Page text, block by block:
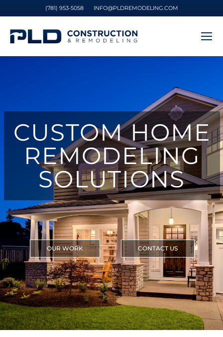
(781) 953-5058 INFO@PLDREMODELING.COM
OUR WORK CONTACT US
CUSTOM HOME
REMODELING
SOLUTIONS